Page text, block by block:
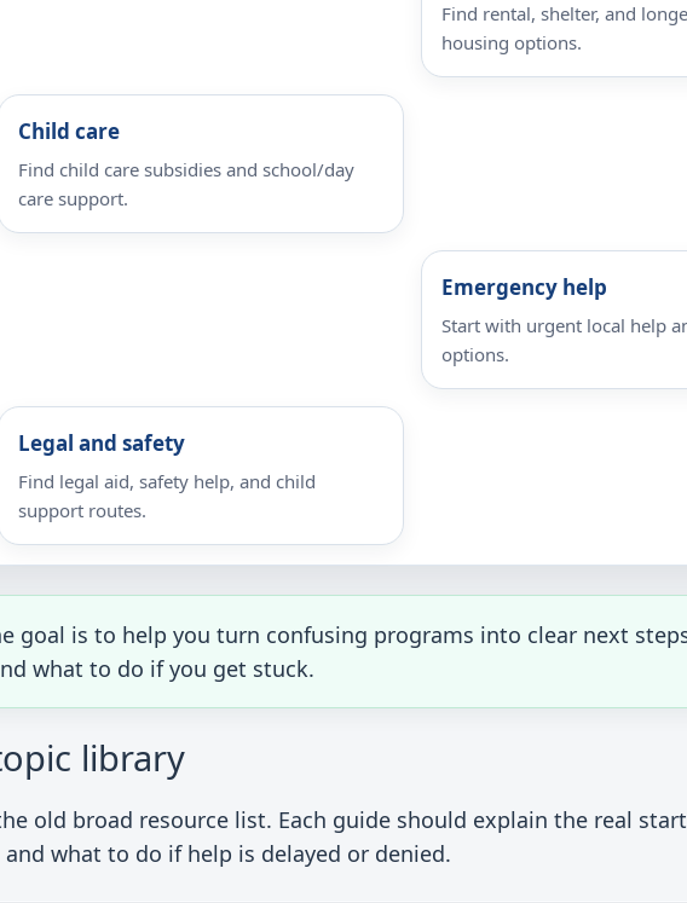
Find rental, shelter, and
housing options.
Child care
Find child care subsidies and school/day
care support.
Emergency help
Start with urgent local help
options.
Legal and safety
Find legal aid, safety help, and child
support routes.
goal is to help you turn confusing programs into clear next
what to do if you get stuck.
library
old broad resource list. Each guide should explain the real
what to do if help is delayed or denied.